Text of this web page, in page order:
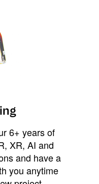
6+ years of
XR, AI and
and have a
you anytime